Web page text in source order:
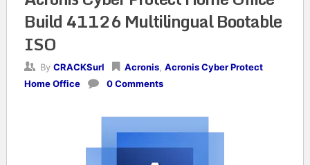
Build 41126 Multilingual Bootable
ISO
By CRACKSurl Acronis, Acronis Cyber Protect
Home Office
0 Comments